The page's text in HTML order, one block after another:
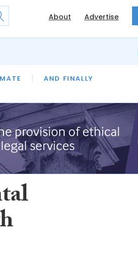
About Advertise
AND FINALLY
OF THE MONTH